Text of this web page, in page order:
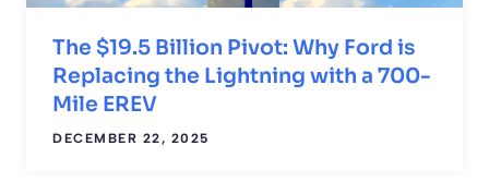
The $19.5 Billion Pivot: Why Ford is
Replacing the Lightning with a 700-
Mile EREV
DECEMBER 22, 2025